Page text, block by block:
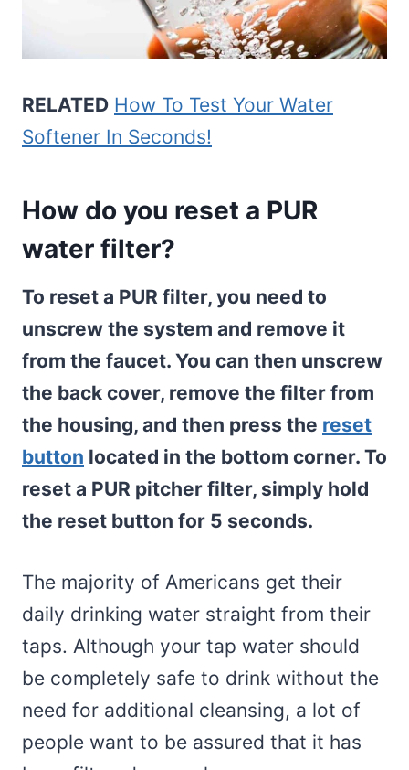
RELATED How To Test Your Water
Softener In Seconds!
How do you reset a PUR
water filter?
To reset a PUR filter, you need to
unscrew the system and remove it
from the faucet. You can then unscrew
the back cover, remove the filter from
the housing, and then press the reset
button located in the bottom corner. To
reset a PUR pitcher filter, simply hold
the reset button for 5 seconds.
The majority of Americans get their
daily drinking water straight from their
taps. Although your tap water should
be completely safe to drink without the
need for additional cleansing, a lot of
people want to be assured that it has